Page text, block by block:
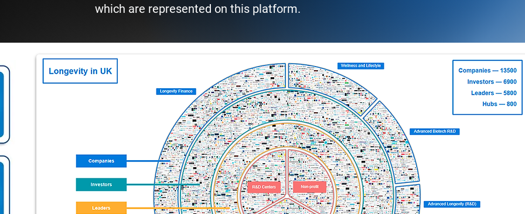
which are represented on this platform.